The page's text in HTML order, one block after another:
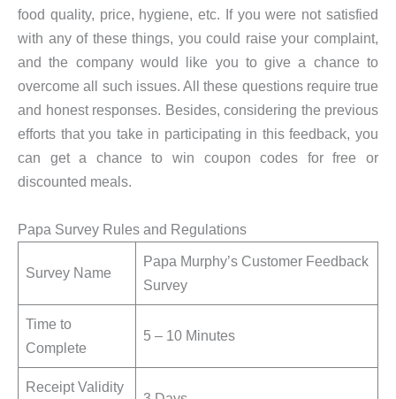
food quality, price, hygiene, etc. If you were not satisfied
with any of these things, you could raise your complaint,
and the company would like you to give a chance to
overcome all such issues. All these questions require true
and honest responses. Besides, considering the previous
efforts that you take in participating in this feedback, you
can get a chance to win coupon codes for free or
discounted meals.
Papa Survey Rules and Regulations
Survey Name
Papa Murphy’s Customer Feedback
Survey
Time to
Complete
5 – 10 Minutes
Receipt Validity